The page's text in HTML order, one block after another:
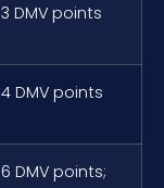
3 DMV points
4 DMV points
6 DMV points;